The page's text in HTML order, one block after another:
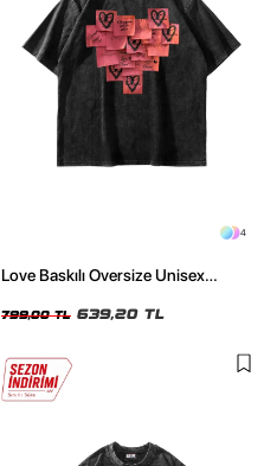
4
Love Baskılı Oversize Unisex
799,00 TL 639,20 TL